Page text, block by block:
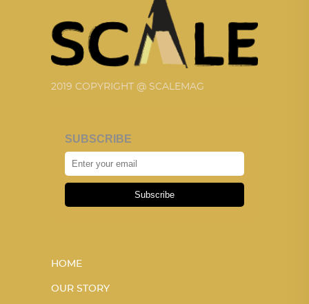
2019 COPYRIGHT @ SCALEMAG
SUBSCRIBE
Subscribe
HOME
OUR STORY